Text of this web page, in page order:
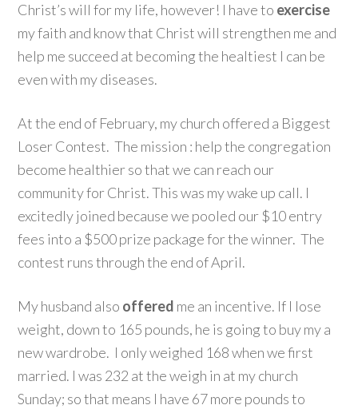
Christ’s will for my life, however! I have to exercise
my faith and know that Christ will strengthen me and
help me succeed at becoming the healtiest I can be
even with my diseases.
At the end of February, my church offered a Biggest
Loser Contest. The mission : help the congregation
become healthier so that we can reach our
community for Christ. This was my wake up call. I
excitedly joined because we pooled our $10 entry
fees into a $500 prize package for the winner. The
contest runs through the end of April.
My husband also offered me an incentive. If I lose
weight, down to 165 pounds, he is going to buy my a
new wardrobe. I only weighed 168 when we first
married. I was 232 at the weigh in at my church
Sunday; so that means I have 67 more pounds to